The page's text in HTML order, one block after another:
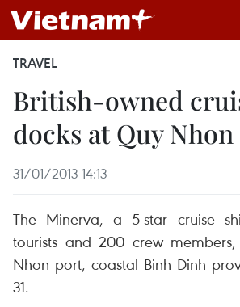
TRAVEL
British-owned
docks at Quy
31/01/2013 14:13
The Minerva, a 5-star cruise
tourists and 200 crew
Nhon port, coastal Binh Dinh
31.